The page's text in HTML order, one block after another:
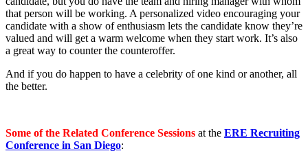
that person will be working. A personalized video encouraging your
candidate with a show of enthusiasm lets the candidate know they’re
valued and will get a warm welcome when they start work. It’s also
a great way to counter the counteroffer.
And if you do happen to have a celebrity of one kind or another, all
the better.
Some of the Related Conference Sessions at the ERE Recruiting
Conference in San Diego: